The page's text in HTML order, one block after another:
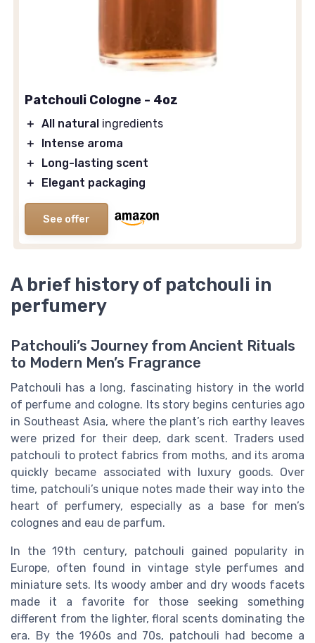
Patchouli Cologne - 4oz
＋ All natural ingredients
＋
Intense aroma
＋
Long-lasting scent
＋
Elegant packaging
See offer
A brief history of patchouli in
perfumery
Patchouli’s Journey from Ancient Rituals
to Modern Men’s Fragrance
Patchouli has a long, fascinating history in the world
of perfume and cologne. Its story begins centuries ago
in Southeast Asia, where the plant’s rich earthy leaves
were prized for their deep, dark scent. Traders used
patchouli to protect fabrics from moths, and its aroma
quickly became associated with luxury goods. Over
time, patchouli’s unique notes made their way into the
heart of perfumery, especially as a base for men’s
colognes and eau de parfum.
In the 19th century, patchouli gained popularity in
Europe, often found in vintage style perfumes and
miniature sets. Its woody amber and dry woods facets
made it a favorite for those seeking something
different from the lighter, floral scents dominating the
era. By the 1960s and 70s, patchouli had become a